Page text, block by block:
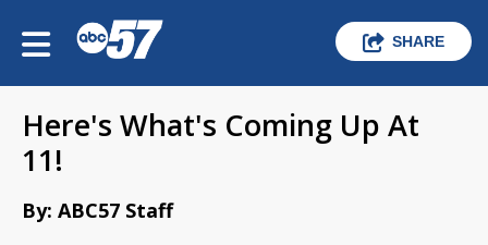
SHARE
Here's What's Coming Up At
11!
By: ABC57 Staff